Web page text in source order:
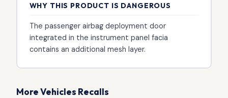
WHY THIS PRODUCT IS DANGEROUS
The passenger airbag deployment door
integrated in the instrument panel facia
contains an additional mesh layer.
More Vehicles Recalls